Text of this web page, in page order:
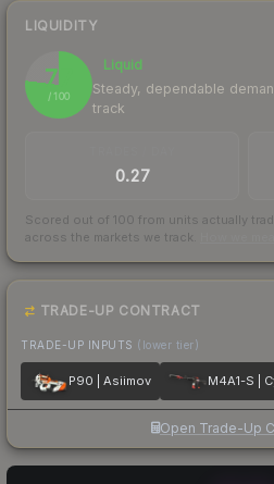
LIQUIDITY
77
/ 100
Liquid
Steady, dependable
track
0.27
Scored out of 100 from units actually
across the markets we track.
TRADE-UP CONTRACT
TRADE-UP INPUTS (lower tier)
P90 | Asiimov M4A1-S |
Open Trade-Up